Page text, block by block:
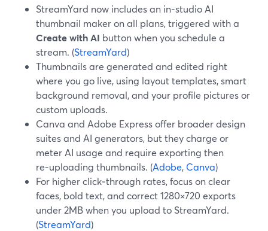
StreamYard now includes an in‑studio AI
thumbnail maker on all plans, triggered with a
Create with AI button when you schedule a
stream. (StreamYard)
Thumbnails are generated and edited right
where you go live, using layout templates, smart
background removal, and your profile pictures or
custom uploads.
Canva and Adobe Express offer broader design
suites and AI generators, but they charge or
meter AI usage and require exporting then
re‑uploading thumbnails. (Adobe, Canva)
For higher click‑through rates, focus on clear
faces, bold text, and correct 1280×720 exports
under 2MB when you upload to StreamYard.
(StreamYard)